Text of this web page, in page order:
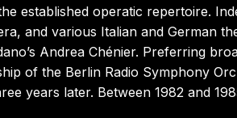
established operatic repertoire.
and various Italian and German
Andrea Chénier. Preferring
of the Berlin Radio Symphony
years later. Between 1982 and